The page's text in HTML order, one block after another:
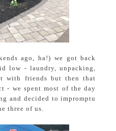
ago, ha!) we got back
low - laundry, unpacking,
with friends but then that
- we spent most of the day
and decided to impromptu
three of us.